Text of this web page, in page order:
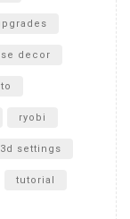
decor
ryobi
settings
tutorial